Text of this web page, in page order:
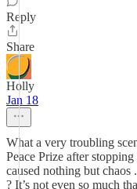
Reply
Share
Holly
Jan 18
What a very troubling
Peace Prize after
caused nothing but
? It’s not even so much